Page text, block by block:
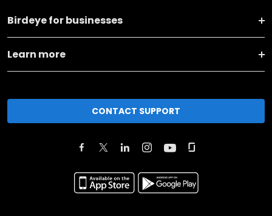
Birdeye for businesses
Learn more
CONTACT SUPPORT